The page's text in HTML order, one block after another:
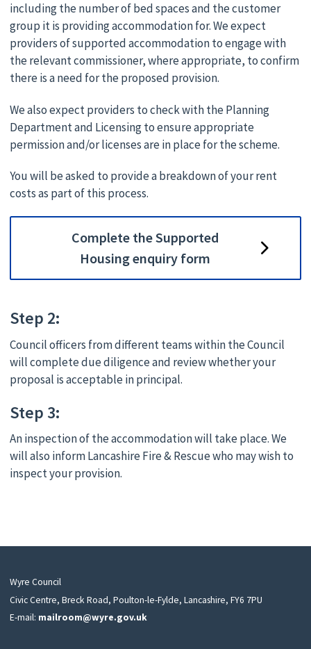
including the number of bed spaces and the customer
group it is providing accommodation for. We expect
providers of supported accommodation to engage with
the relevant commissioner, where appropriate, to confirm
there is a need for the proposed provision.
We also expect providers to check with the Planning
Department and Licensing to ensure appropriate
permission and/or licenses are in place for the scheme.
You will be asked to provide a breakdown of your rent
costs as part of this process.
Complete the Supported
Housing enquiry form
Step 2:
Council officers from different teams within the Council
will complete due diligence and review whether your
proposal is acceptable in principal.
Step 3:
An inspection of the accommodation will take place. We
will also inform Lancashire Fire & Rescue who may wish to
inspect your provision.
Wyre Council
Civic Centre, Breck Road, Poulton-le-Fylde, Lancashire, FY6 7PU
E-mail: mailroom@wyre.gov.uk